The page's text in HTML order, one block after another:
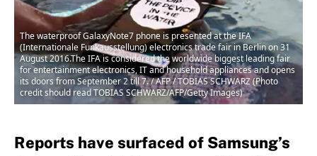
The waterproof GalaxyNote7 phone is presented at the IFA
(Internationale Funkausstellung) electronics trade fair in Berlin on 31
August 2016.The IFA is considered the worldwide biggest leading fair
for entertainment electronics, IT and household appliances and opens
its doors from September 2 till 7. / AFP / TOBIAS SCHWARZ (Photo
credit should read TOBIAS SCHWARZ/AFP/Getty Images)
Reports have surfaced of Samsung’s